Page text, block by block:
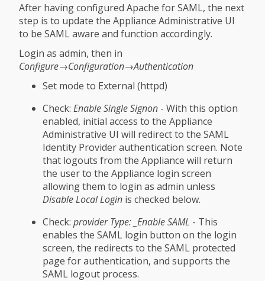
After having configured Apache for SAML, the next
step is to update the Appliance Administrative UI
to be SAML aware and function accordingly.
Login as admin, then in
Configure→Configuration→Authentication
Set mode to External (httpd)
Check: Enable Single Signon - With this option
enabled, initial access to the Appliance
Administrative UI will redirect to the SAML
Identity Provider authentication screen. Note
that logouts from the Appliance will return
the user to the Appliance login screen
allowing them to login as admin unless
Disable Local Login is checked below.
Check: provider Type: _Enable SAML - This
enables the SAML login button on the login
screen, the redirects to the SAML protected
page for authentication, and supports the
SAML logout process.